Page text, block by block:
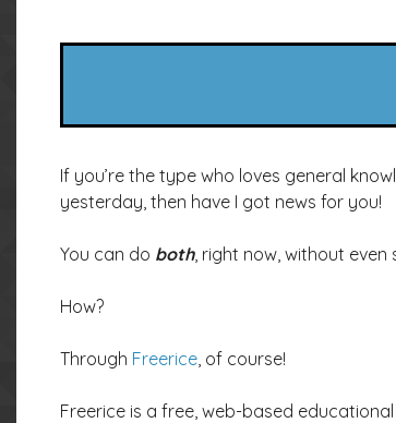
If you’re the type who loves general
yesterday, then have I got news for you!
You can do both, right now, without even
How?
Through Freerice , of course!
Freerice is a free, web-based